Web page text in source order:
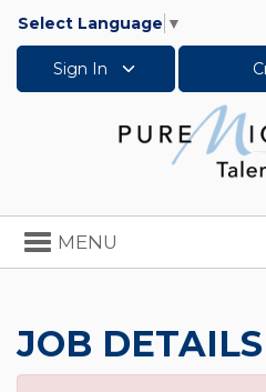
Select Language ▼
Sign In
Toggle
navigation
MENU
JOB DETAILS